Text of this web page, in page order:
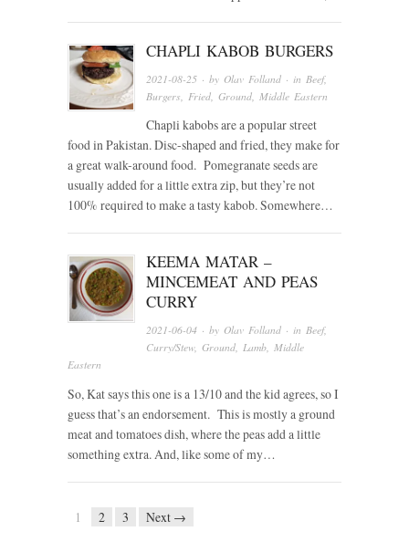
CHAPLI KABOB BURGERS
2021-08-25 · by Olav Folland · in Beef,
Burgers
Fried ,Ground Middle Eastern
Chapli kabobs are a popular street
food in Pakistan. Disc-shaped and fried, they make for
a great walk-around food. Pomegranate seeds are
usually added for a little extra zip, but they’re not
100% required to make a tasty kabob. Somewhere…
KEEMA MATAR –
MINCEMEAT AND PEAS
CURRY
2021-06-04 · by Olav Folland · inBeef,
Curry/Stew,Ground,Lamb,Middle
Eastern
So, Kat says this one is a 13/10 and the kid agrees, so I
guess that’s an endorsement. This is mostly a ground
meat and tomatoes dish, where the peas add a little
something extra. And, like some of my…
1 2 3 Next →